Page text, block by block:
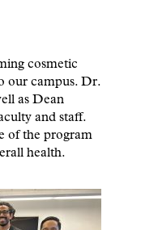
cosmetic
our campus. Dr.
as Dean
and staff.
of the program
health.